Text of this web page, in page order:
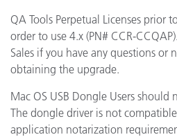
QA Tools Perpetual Licenses prior
order to use 4.x (PN# CCR-
Sales if you have any questions or
obtaining the upgrade.
Mac OS USB Dongle Users should
The dongle driver is not
application notarization